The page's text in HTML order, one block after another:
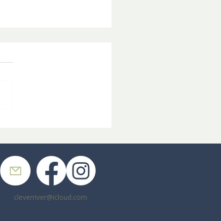
cleverriver@icloud.com